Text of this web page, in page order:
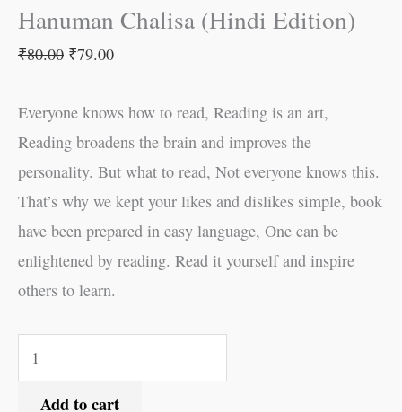
Hanuman Chalisa (Hindi Edition)
₹80.00 ₹79.00
Everyone knows how to read, Reading is an art,
Reading broadens the brain and improves the
personality. But what to read, Not everyone knows this.
That’s why we kept your likes and dislikes simple, book
have been prepared in easy language, One can be
enlightened by reading. Read it yourself and inspire
others to learn.
Add to cart